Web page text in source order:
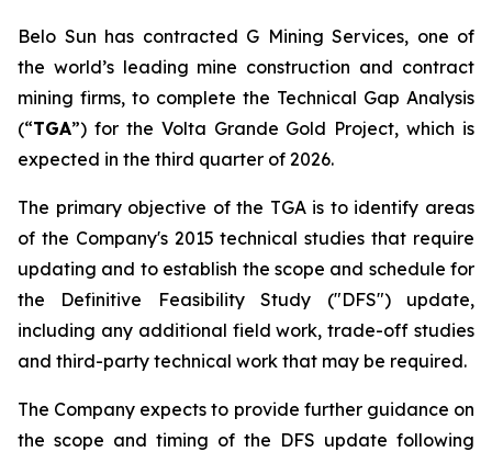
Belo Sun has contracted G Mining Services, one of
the world’s leading mine construction and contract
mining firms, to complete the Technical Gap Analysis
(“TGA”) for the Volta Grande Gold Project, which is
expected in the third quarter of 2026.
The primary objective of the TGA is to identify areas
of the Company's 2015 technical studies that require
updating and to establish the scope and schedule for
the Definitive Feasibility Study ("DFS") update,
including any additional field work, trade-off studies
and third-party technical work that may be required.
The Company expects to provide further guidance on
the scope and timing of the DFS update following